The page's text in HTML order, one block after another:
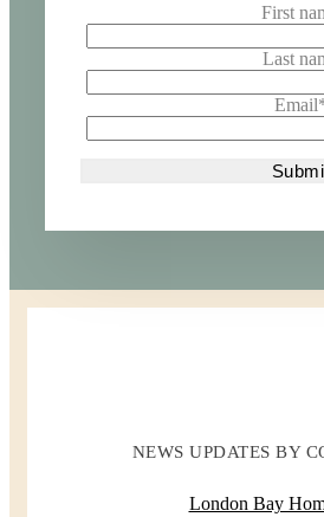
First
Last
Email
NEWS UPDATES BY
London Bay